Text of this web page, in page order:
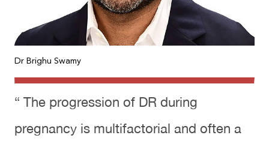
Dr Brighu Swamy
“ The progression of DR during
pregnancy is multifactorial and often a